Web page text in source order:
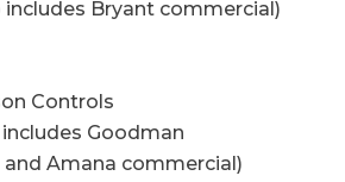
includes Bryant commercial)
Controls
Goodman
Amana commercial)